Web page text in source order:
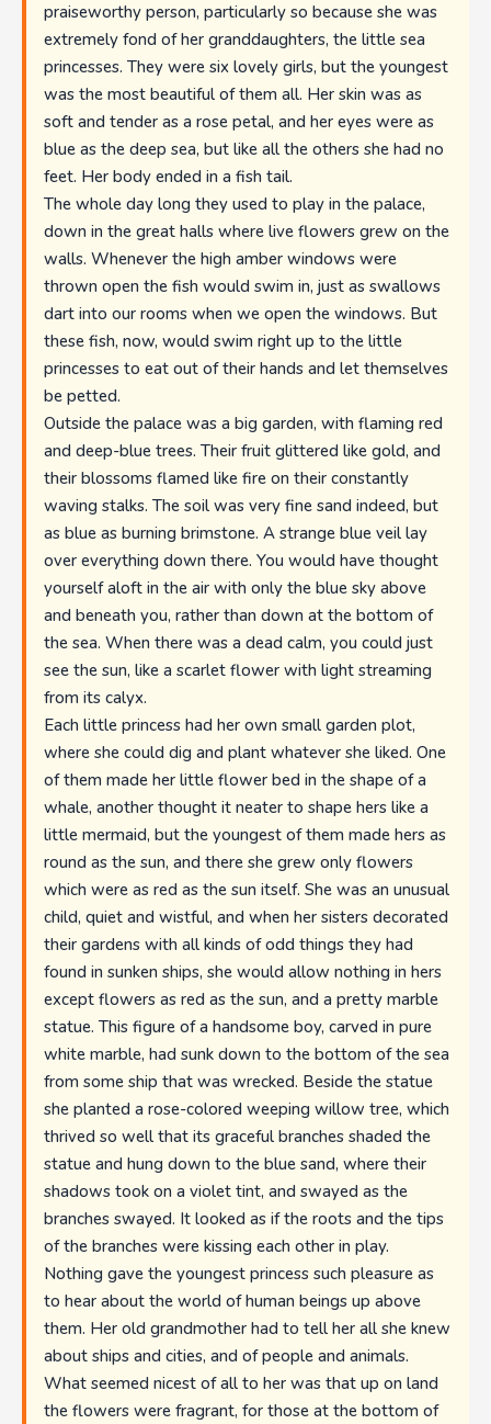
praiseworthy person, particularly so because she was
extremely fond of her granddaughters, the little sea
princesses. They were six lovely girls, but the youngest
was the most beautiful of them all. Her skin was as
soft and tender as a rose petal, and her eyes were as
blue as the deep sea, but like all the others she had no
feet. Her body ended in a fish tail.
The whole day long they used to play in the palace,
down in the great halls where live flowers grew on the
walls. Whenever the high amber windows were
thrown open the fish would swim in, just as swallows
dart into our rooms when we open the windows. But
these fish, now, would swim right up to the little
princesses to eat out of their hands and let themselves
be petted.
Outside the palace was a big garden, with flaming red
and deep-blue trees. Their fruit glittered like gold, and
their blossoms flamed like fire on their constantly
waving stalks. The soil was very fine sand indeed, but
as blue as burning brimstone. A strange blue veil lay
over everything down there. You would have thought
yourself aloft in the air with only the blue sky above
and beneath you, rather than down at the bottom of
the sea. When there was a dead calm, you could just
see the sun, like a scarlet flower with light streaming
from its calyx.
Each little princess had her own small garden plot,
where she could dig and plant whatever she liked. One
of them made her little flower bed in the shape of a
whale, another thought it neater to shape hers like a
little mermaid, but the youngest of them made hers as
round as the sun, and there she grew only flowers
which were as red as the sun itself. She was an unusual
child, quiet and wistful, and when her sisters decorated
their gardens with all kinds of odd things they had
found in sunken ships, she would allow nothing in hers
except flowers as red as the sun, and a pretty marble
statue. This figure of a handsome boy, carved in pure
white marble, had sunk down to the bottom of the sea
from some ship that was wrecked. Beside the statue
she planted a rose-colored weeping willow tree, which
thrived so well that its graceful branches shaded the
statue and hung down to the blue sand, where their
shadows took on a violet tint, and swayed as the
branches swayed. It looked as if the roots and the tips
of the branches were kissing each other in play.
Nothing gave the youngest princess such pleasure as
to hear about the world of human beings up above
them. Her old grandmother had to tell her all she knew
about ships and cities, and of people and animals.
What seemed nicest of all to her was that up on land
the flowers were fragrant, for those at the bottom of